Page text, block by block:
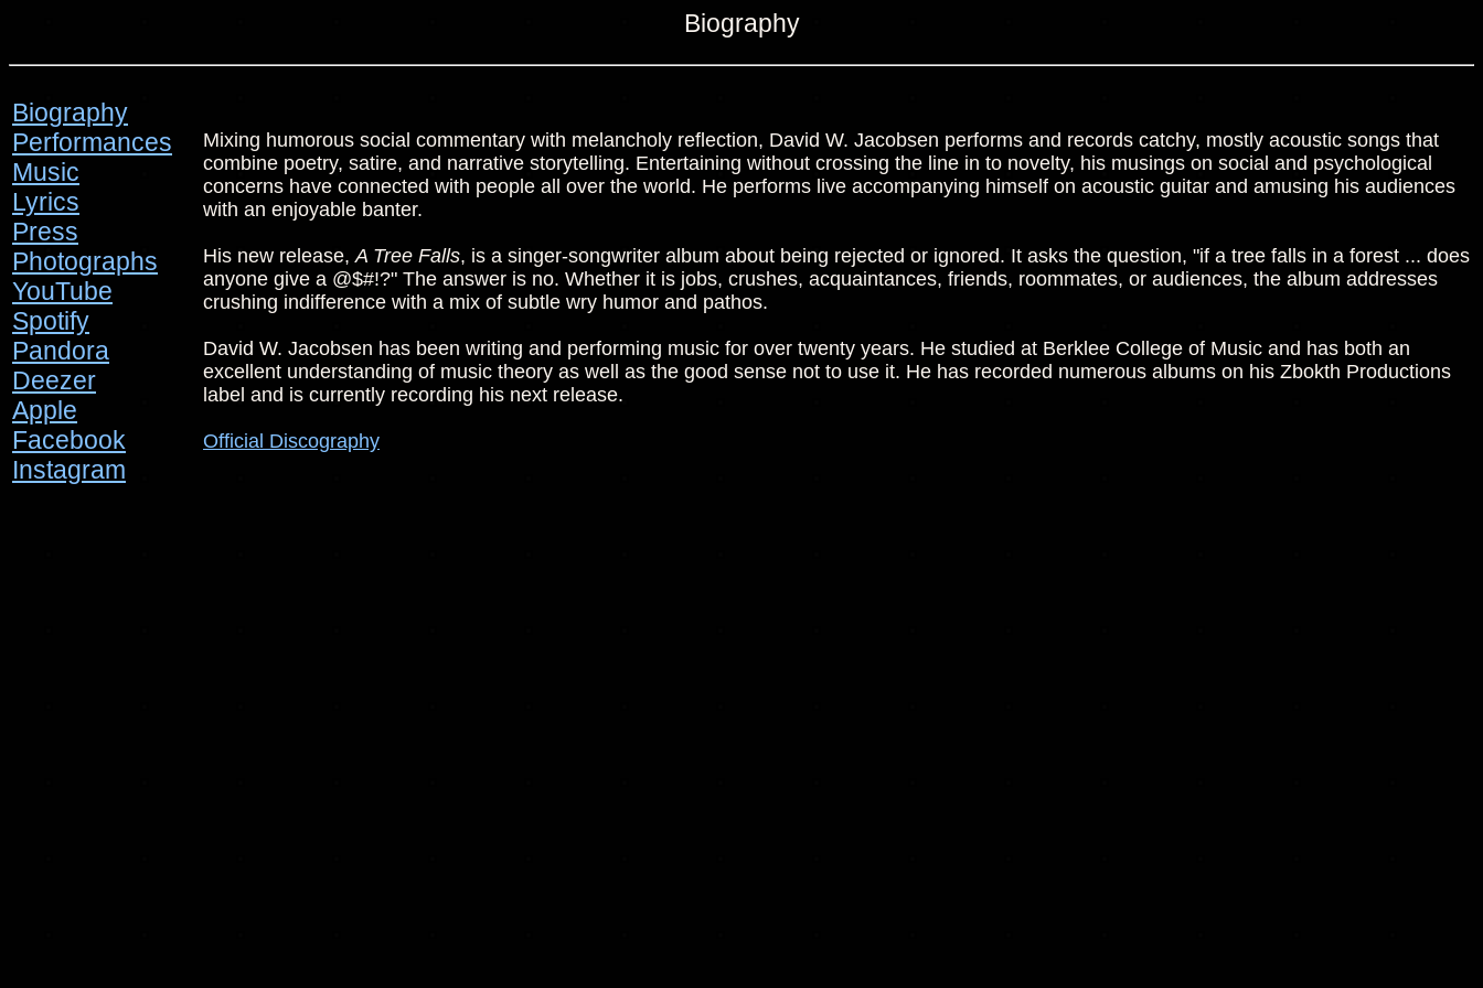
Biography
Biography
Performances
Music
Lyrics
Press
Photographs
YouTube
Spotify
Pandora
Deezer
Apple
Facebook
Instagram
Mixing humorous social commentary with melancholy reflection, David W. Jacobsen performs and records catchy, mostly acoustic songs that
combine poetry, satire, and narrative storytelling. Entertaining without crossing the line in to novelty, his musings on social and psychological
concerns have connected with people all over the world. He performs live accompanying himself on acoustic guitar and amusing his audiences
with an enjoyable banter.
His new release,A Tree Falls, is a singer-songwriter album about being rejected or ignored. It asks the question, "if a tree falls in a forest ... does
anyone give a @$#!?" The answer is no. Whether it is jobs, crushes, acquaintances, friends, roommates, or audiences, the album addresses
crushing indifference with a mix of subtle wry humor and pathos.
David W. Jacobsen has been writing and performing music for over twenty years. He studied at Berklee College of Music and has both an
excellent understanding of music theory as well as the good sense not to use it. He has recorded numerous albums on his Zbokth Productions
label and is currently recording his next release.
Official Discography